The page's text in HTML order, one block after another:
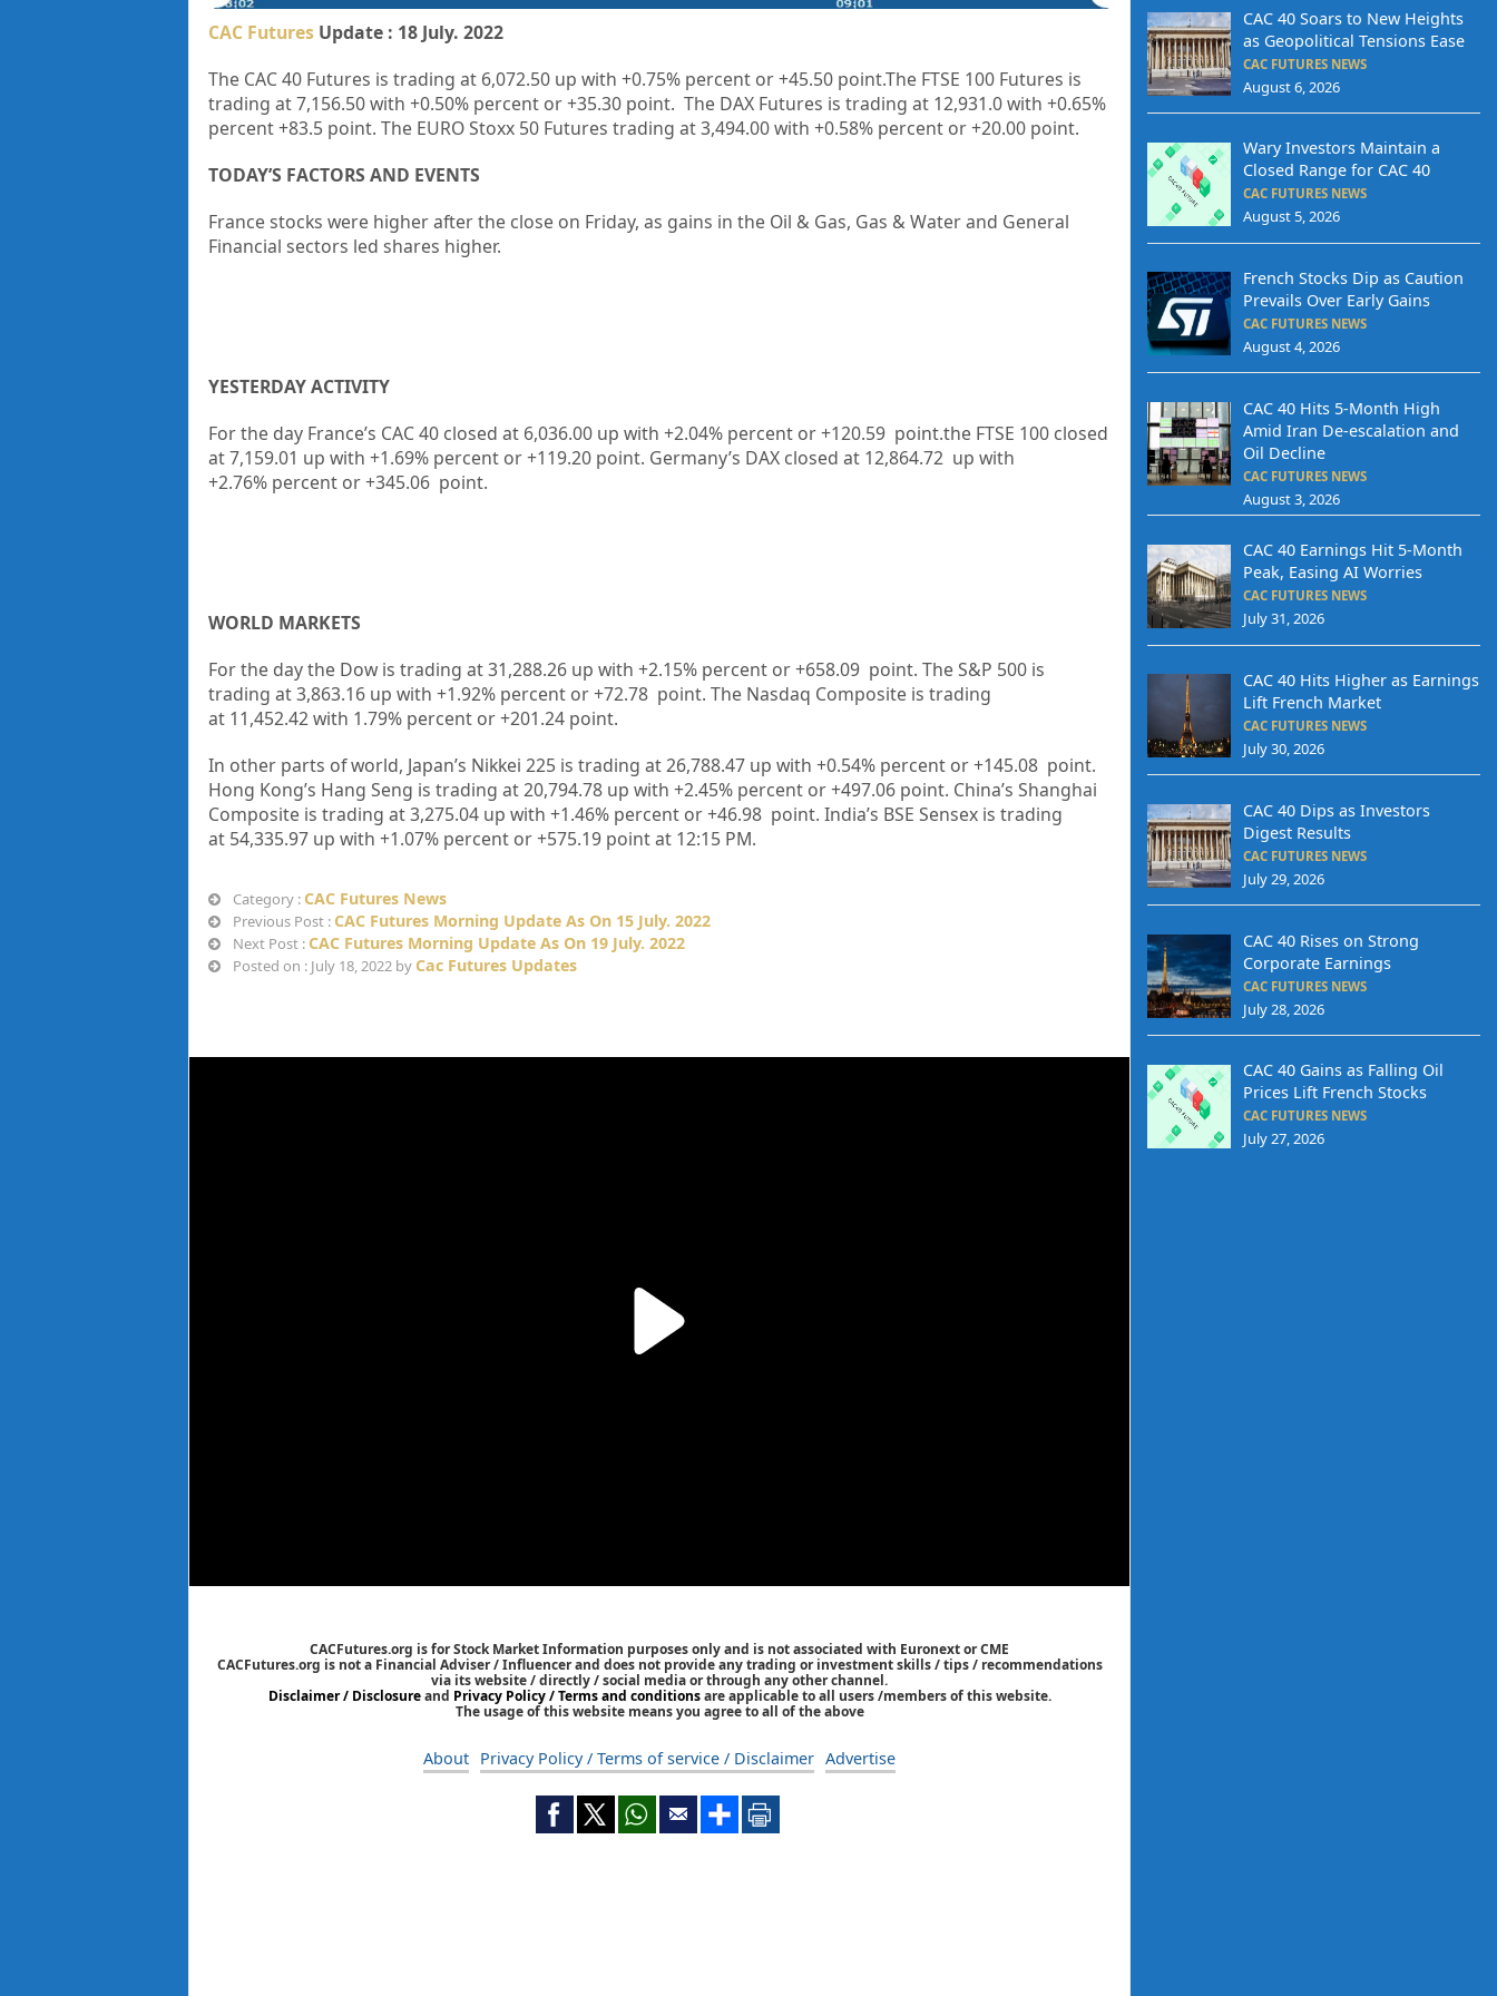
CAC FuturesUpdate : 18 July. 2022
The CAC 40 Futures is trading at 6,072.50 up with +0.75% percent or +45.50 point.The FTSE 100 Futures is
trading at 7,156.50 with +0.50% percent or +35.30 point. The DAX Futures is trading at 12,931.0 with +0.65%
percent +83.5 point. The EURO Stoxx 50 Futures trading at 3,494.00 with +0.58% percent or +20.00 point.
TODAY’S FACTORS AND EVENTS
France stocks were higher after the close on Friday, as gains in the Oil & Gas, Gas & Water and General
Financial sectors led shares higher.
YESTERDAY ACTIVITY
For the day France’s CAC 40 closed at 6,036.00 up with +2.04% percent or +120.59 point.the FTSE 100 closed
at 7,159.01 up with +1.69% percent or +119.20 point. Germany’s DAX closed at 12,864.72 up with
+2.76% percent or +345.06 point.
WORLD MARKETS
For the day the Dow is trading at 31,288.26 up with +2.15% percent or +658.09 point. The S&P 500 is
trading at 3,863.16 up with +1.92% percent or +72.78 point. The Nasdaq Composite is trading
at 11,452.42 with 1.79% percent or +201.24 point.
In other parts of world, Japan’s Nikkei 225 is trading at 26,788.47 up with +0.54% percent or +145.08 point.
Hong Kong’s Hang Seng is trading at 20,794.78 up with +2.45% percent or +497.06 point. China’s Shanghai
Composite is trading at 3,275.04 up with +1.46% percent or +46.98 point. India’s BSE Sensex is trading
at 54,335.97 up with +1.07% percent or +575.19 point at 12:15 PM.
Category : CAC Futures News
Previous Post : CAC Futures Morning Update As On 15 July. 2022
Next Post : CAC Futures Morning Update As On 19 July. 2022
Posted on : July 18, 2022 by Cac Futures Updates
CACFutures.org is for Stock Market Information purposes only and is not associated with Euronext or CME
CACFutures.org is not a Financial Adviser / Influencer and does not provide any trading or investment skills / tips / recommendations
via its website / directly / social media or through any other channel.
Disclaimer / Disclosureand Privacy Policy / Terms and conditionsare applicable to all users /members of this website.
The usage of this website means you agree to all of the above
About Privacy Policy / Terms of service / Disclaimer Advertise
CAC 40 Soars to New Heights
as Geopolitical Tensions Ease
CAC FUTURES NEWS
August 6, 2026
Wary Investors Maintain a
Closed Range for CAC 40
CAC FUTURES NEWS
August 5, 2026
French Stocks Dip as Caution
Prevails Over Early Gains
CAC FUTURES NEWS
August 4, 2026
CAC 40 Hits 5-Month High
Amid Iran De-escalation and
Oil Decline
CAC FUTURES NEWS
August 3, 2026
CAC 40 Earnings Hit 5-Month
Peak, Easing AI Worries
CAC FUTURES NEWS
July 31, 2026
CAC 40 Hits Higher as Earnings
Lift French Market
CAC FUTURES NEWS
July 30, 2026
CAC 40 Dips as Investors
Digest Results
CAC FUTURES NEWS
July 29, 2026
CAC 40 Rises on Strong
Corporate Earnings
CAC FUTURES NEWS
July 28, 2026
CAC 40 Gains as Falling Oil
Prices Lift French Stocks
CAC FUTURES NEWS
July 27, 2026